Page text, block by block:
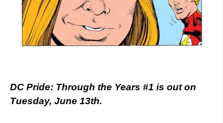
DC Pride: Through the Years #1 is out on
Tuesday, June 13th.